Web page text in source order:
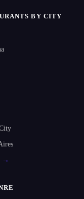
BY CITY
→